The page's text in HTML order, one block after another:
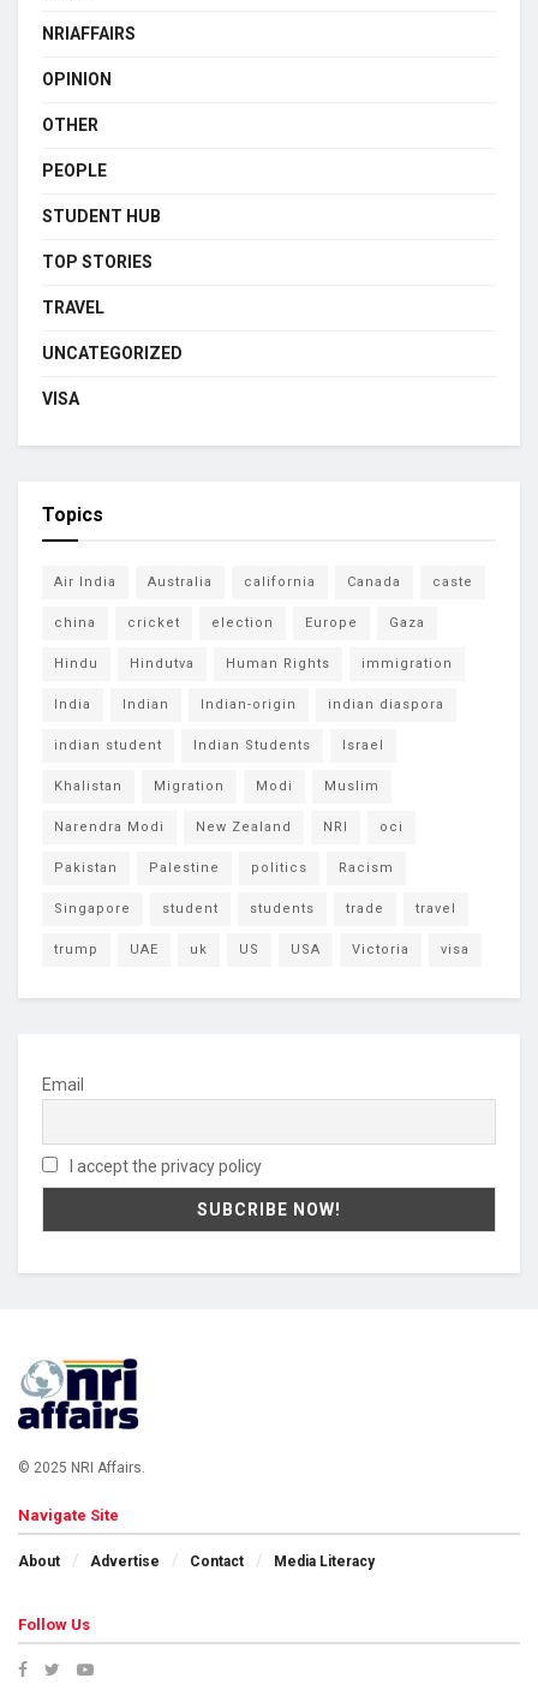
NRIAFFAIRS
OPINION
OTHER
PEOPLE
STUDENT HUB
TOP STORIES
TRAVEL
UNCATEGORIZED
VISA
Topics
Air India Australia california Canada caste
china cricket election Europe Gaza
Hindu Hindutva Human Rights immigration
India Indian Indian-origin indian diaspora
indian student Indian Students Israel
Khalistan Migration Modi Muslim
Narendra Modi New Zealand NRI oci
Pakistan Palestine politics Racism
Singapore student students trade travel
trump UAE uk US USA Victoria visa
Email
I accept the privacy policy
© 2025 NRI Affairs.
Navigate Site
About Advertise Contact Media Literacy
Follow Us